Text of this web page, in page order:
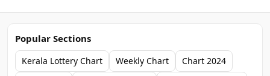
Popular Sections
Kerala Lottery Chart Weekly Chart
Chart 2024